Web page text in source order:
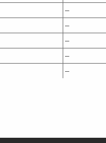
–
–
–
–
–